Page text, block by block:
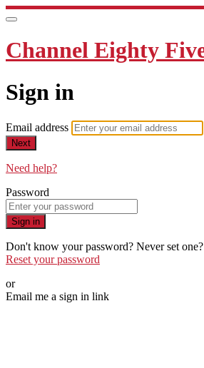
Channel Eighty
Sign in
Email address
Next
Need help?
Password
Sign in
Don't know your password? Never set one?
Reset your password
or
Email me a sign in link